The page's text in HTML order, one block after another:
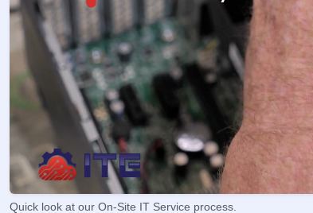
Quick look at our On-Site IT Service process.